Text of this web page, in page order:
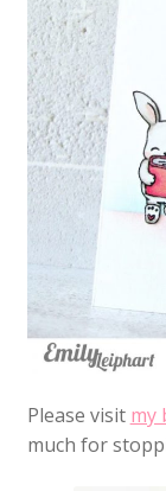
Please visit my
much for